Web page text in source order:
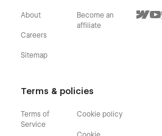
About
Careers
Sitemap
Become an
affiliate
Terms & policies
Terms of
Service
Cookie policy